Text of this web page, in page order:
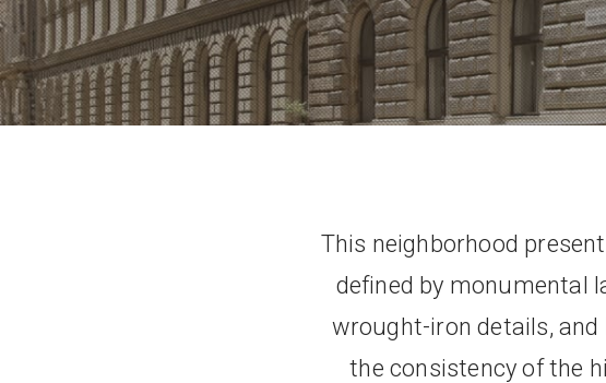
This neighborhood
defined by monumental
wrought-iron details,
the consistency of the